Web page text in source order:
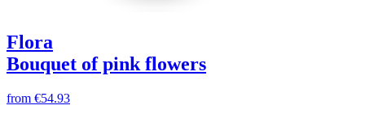
Flora
Bouquet of pink flowers
from €54.93